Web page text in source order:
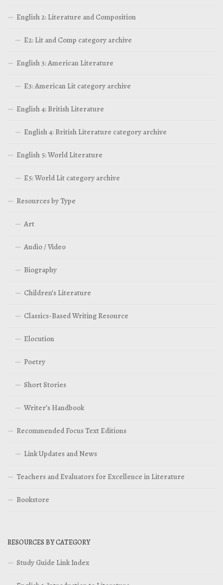
English 2: Literature and Composition
E2: Lit and Comp category archive
English 3: American Literature
E3: American Lit category archive
English 4: British Literature
English 4: British Literature category archive
English 5: World Literature
E5: World Lit category archive
Resources by Type
Art
Audio / Video
Biography
Children’s Literature
Classics-Based Writing Resource
Elocution
Poetry
Short Stories
Writer’s Handbook
Recommended Focus Text Editions
Link Updates and News
Teachers and Evaluators for Excellence in Literature
Bookstore
RESOURCES BY CATEGORY
Study Guide Link Index